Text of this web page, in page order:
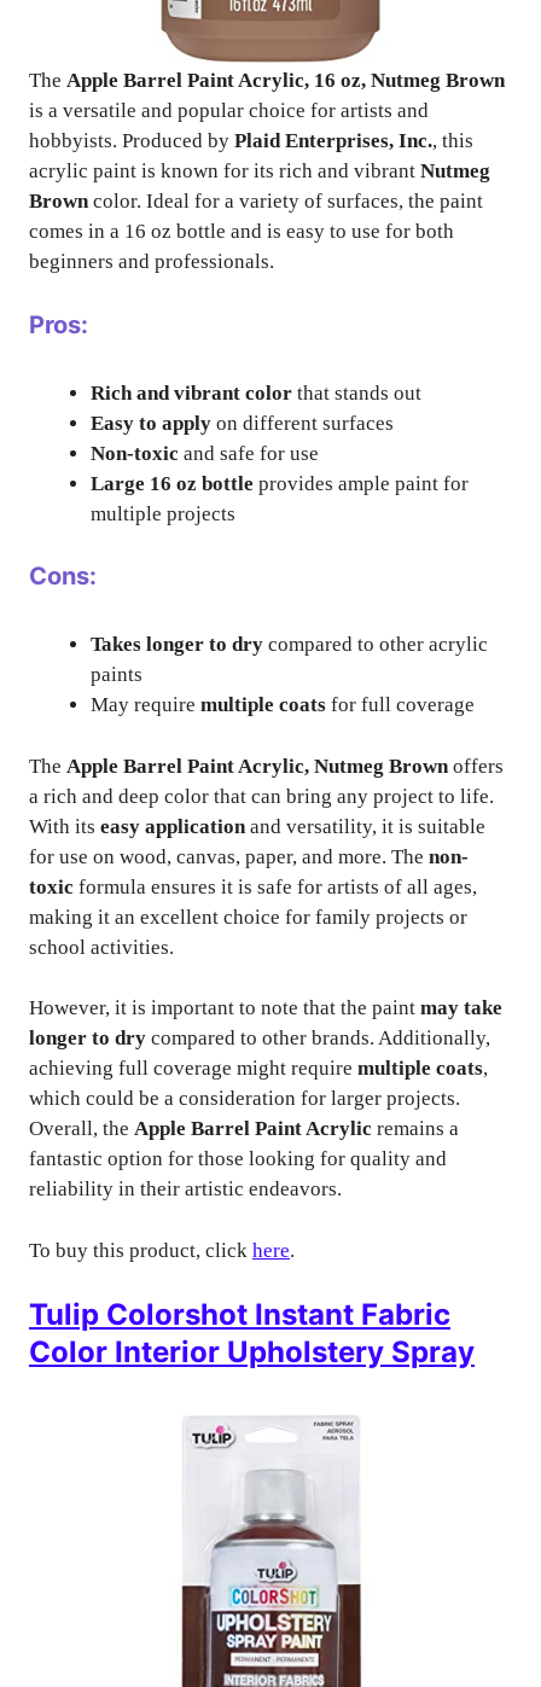
The Apple Barrel Paint Acrylic, 16 oz, Nutmeg Brown
is a versatile and popular choice for artists and
hobbyists. Produced by Plaid Enterprises, Inc., this
acrylic paint is known for its rich and vibrant Nutmeg
Browncolor. Ideal for a variety of surfaces, the paint
comes in a 16 oz bottle and is easy to use for both
beginners and professionals.
Pros:
Rich and vibrant color that stands out
Easy to apply on different surfaces
Non-toxic and safe for use
Large 16 oz bottle provides ample paint for
multiple projects
Cons:
Takes longer to dry compared to other acrylic
paints
May require multiple coats for full coverage
The Apple Barrel Paint Acrylic, Nutmeg Brownoffers
a rich and deep color that can bring any project to life.
With its easy applicationand versatility, it is suitable
for use on wood, canvas, paper, and more. The non-
toxic formula ensures it is safe for artists of all ages,
making it an excellent choice for family projects or
school activities.
However, it is important to note that the paint may take
longer to dry compared to other brands. Additionally,
achieving full coverage might require multiple coats,
which could be a consideration for larger projects.
Overall, the Apple Barrel Paint Acrylic remains a
fantastic option for those looking for quality and
reliability in their artistic endeavors.
To buy this product, click here.
Tulip Colorshot Instant Fabric
Color Interior Upholstery Spray